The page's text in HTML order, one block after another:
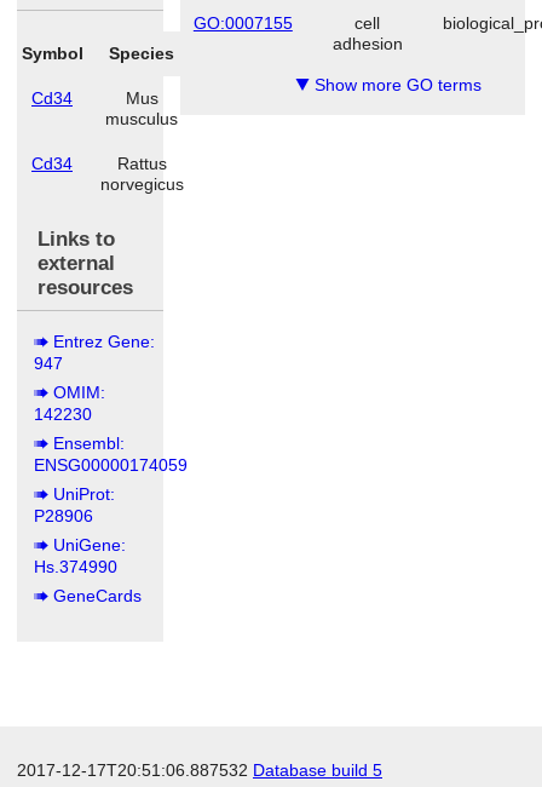
Symbol Species
Cd34
Mus
musculus
Cd34
Rattus
norvegicus
Links to
external
resources
Entrez Gene:
947
OMIM:
142230
Ensembl:
ENSG00000174059
UniProt:
P28906
UniGene:
Hs.374990
GeneCards
GO:0007155
cell
adhesion
▼ Show more GO terms
2017-12-17T20:51:06.887532 Database build 5